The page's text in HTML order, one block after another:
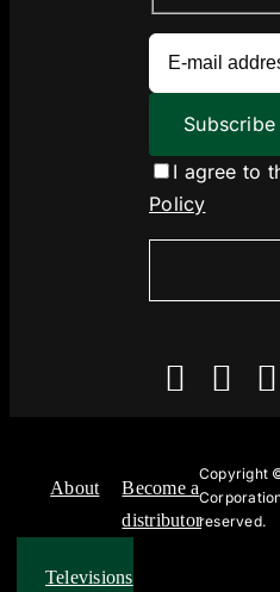
I agree to
Policy
About
Televisions
Become a
distributor
Copyright
reserved.